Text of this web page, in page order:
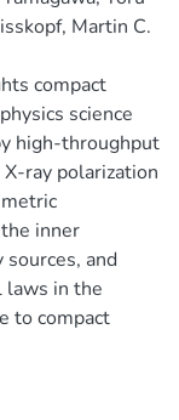
Martin C.
compact
science
high-throughput
ray polarization
inner
and
laws in the
to compact